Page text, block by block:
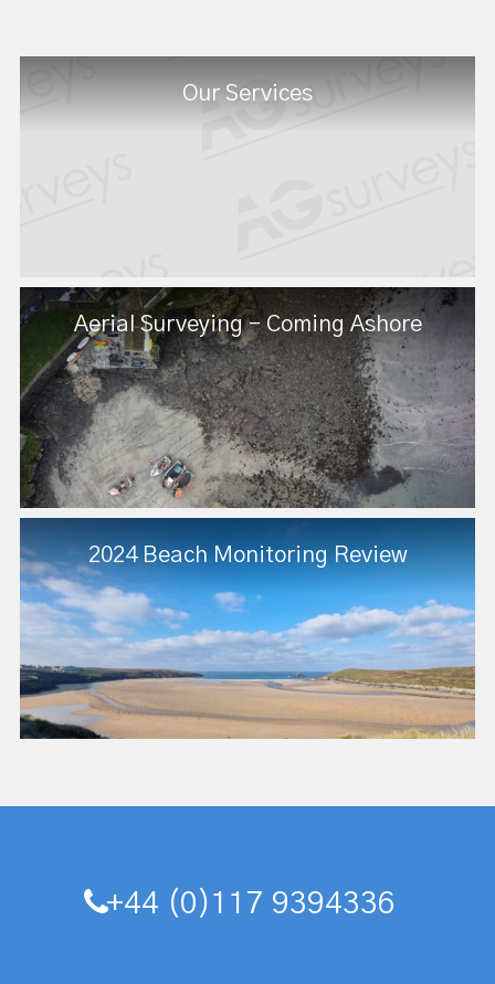
Our Services
Aerial Surveying - Coming Ashore
2024 Beach Monitoring Review
+44 (0)117 9394336